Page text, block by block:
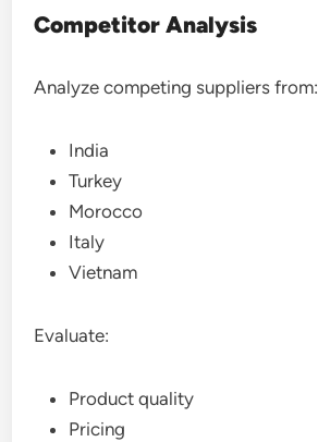
Competitor Analysis
Analyze competing suppliers from:
India
Turkey
Morocco
Italy
Vietnam
Evaluate:
Product quality
Pricing